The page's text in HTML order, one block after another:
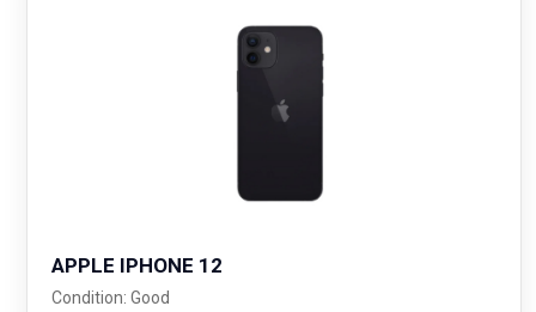
APPLE IPHONE 12
Condition: Good